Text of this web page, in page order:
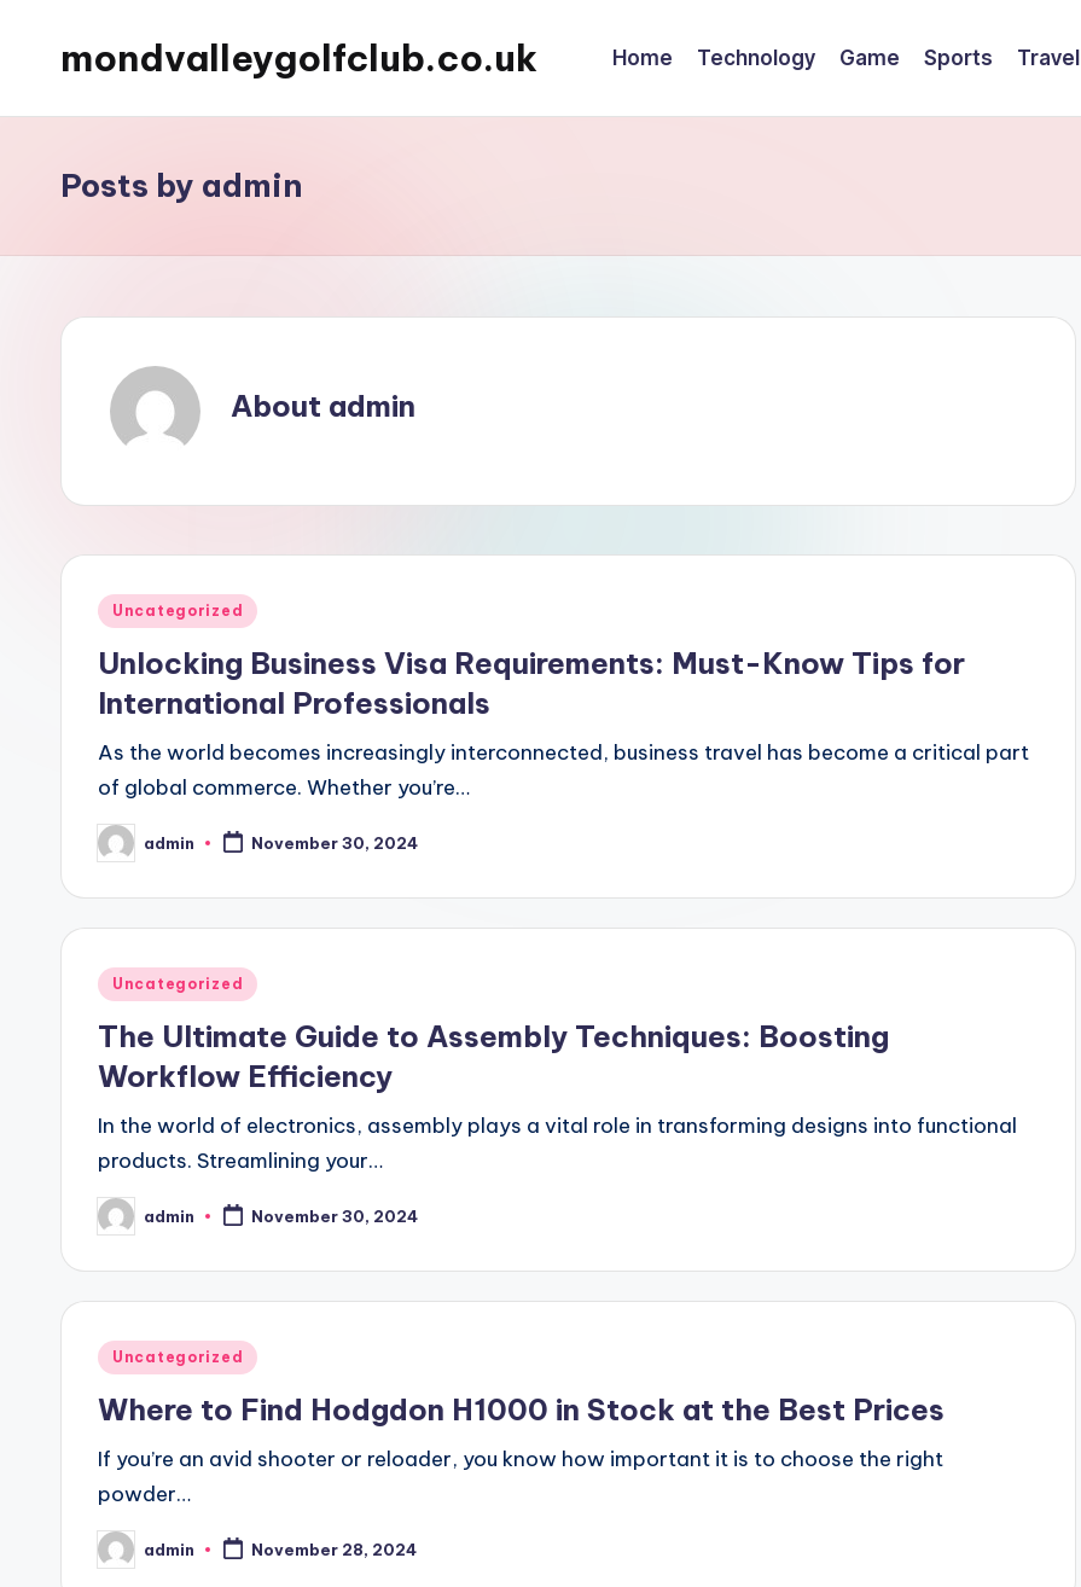
mondvalleygolfclub.co.uk Home Technology Game Sports Travel
Posts by admin
About admin
Posted
Uncategorized
Unlocking Business Visa Requirements: Must-Know Tips for
International Professionals
As the world becomes increasingly interconnected, business travel has become a critical part
of global commerce. Whether you’re…
Posted
by
admin November 30, 2024
Posted
Uncategorized
The Ultimate Guide to Assembly Techniques: Boosting
Workflow Efficiency
In the world of electronics, assembly plays a vital role in transforming designs into functional
products. Streamlining your…
Posted
by
admin November 30, 2024
Posted
Uncategorized
Where to Find Hodgdon H1000 in Stock at the Best Prices
If you’re an avid shooter or reloader, you know how important it is to choose the right
powder…
Posted
by
admin November 28, 2024